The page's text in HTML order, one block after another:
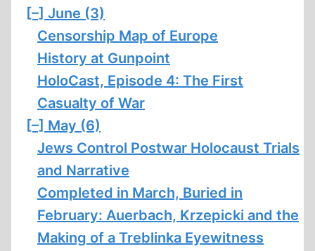
[–] June (3)
Censorship Map of Europe
History at Gunpoint
HoloCast, Episode 4: The First
Casualty of War
[–] May (6)
Jews Control Postwar Holocaust Trials
and Narrative
Completed in March, Buried in
February: Auerbach, Krzepicki and the
Making of a Treblinka Eyewitness